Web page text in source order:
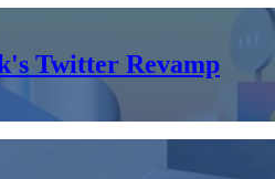
Twitter Revamp